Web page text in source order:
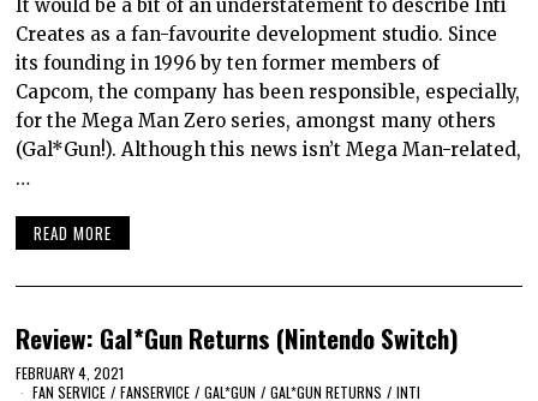
It would be a bit of an understatement to describe Inti
Creates as a fan-favourite development studio. Since
its founding in 1996 by ten former members of
Capcom, the company has been responsible, especially,
for the Mega Man Zero series, amongst many others
(Gal*Gun!). Although this news isn’t Mega Man-related,
…
READ MORE
Review: Gal*Gun Returns (Nintendo Switch)
FEBRUARY 4, 2021
FAN SERVICE / FANSERVICE / GAL*GUN / GAL*GUN RETURNS / INTI